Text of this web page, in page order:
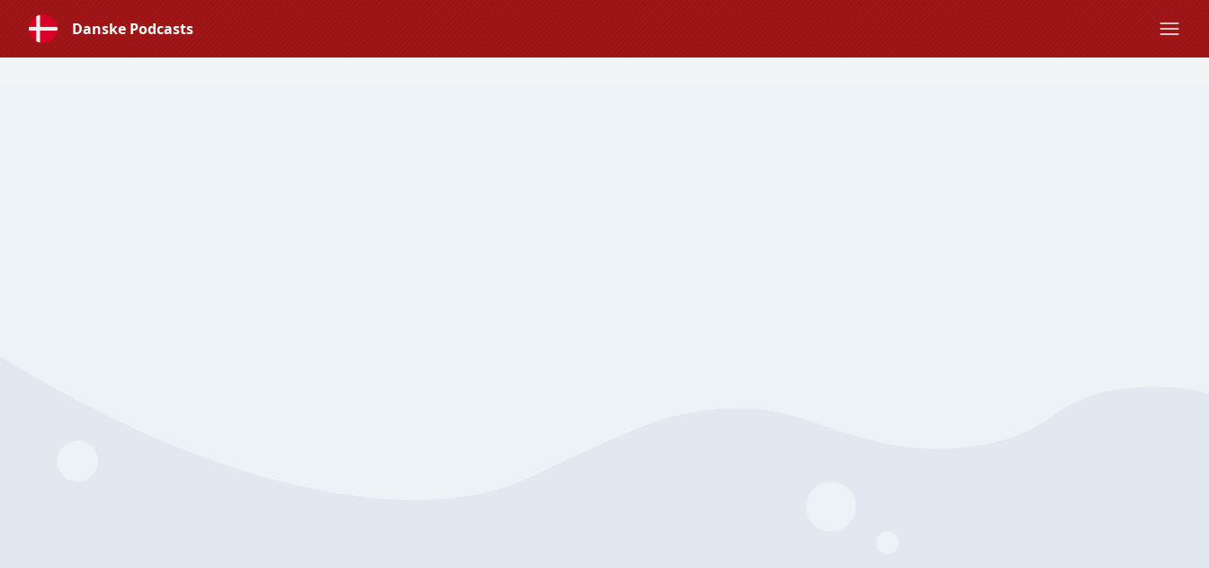
Danske Podcasts